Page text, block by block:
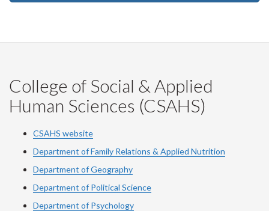
College of Social & Applied
Human Sciences (CSAHS)
CSAHS website
Department of Family Relations & Applied Nutrition
Department of Geography
Department of Political Science
Department of Psychology